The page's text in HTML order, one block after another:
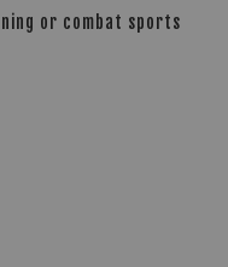
or combat sports